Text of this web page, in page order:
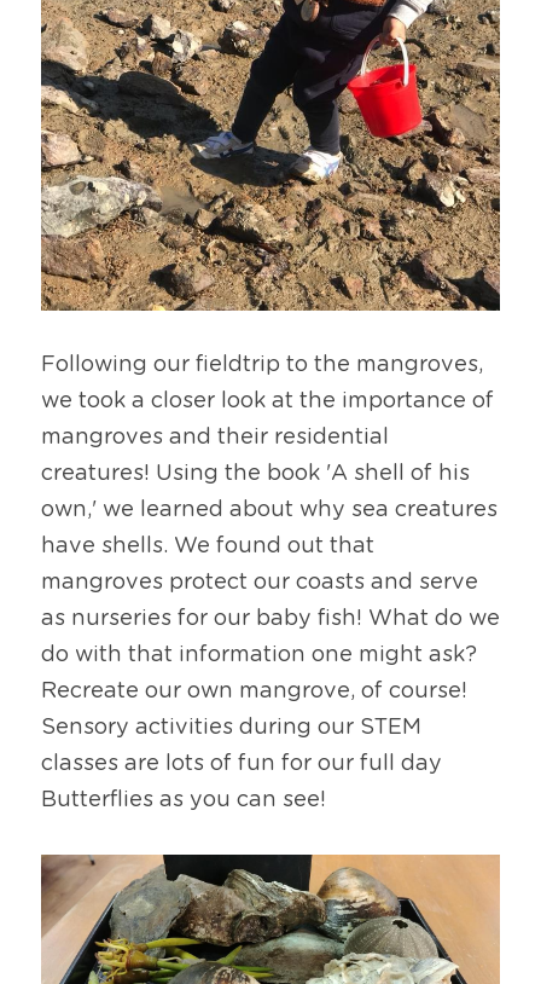
Following our fieldtrip to the mangroves,
we took a closer look at the importance of
mangroves and their residential
creatures! Using the book 'A shell of his
own,' we learned about why sea creatures
have shells. We found out that
mangroves protect our coasts and serve
as nurseries for our baby fish! What do we
do with that information one might ask?
Recreate our own mangrove, of course!
Sensory activities during our STEM
classes are lots of fun for our full day
Butterflies as you can see!